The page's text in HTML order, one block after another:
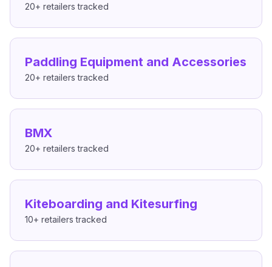
20+ retailers tracked
Paddling Equipment and Accessories
20+ retailers tracked
BMX
20+ retailers tracked
Kiteboarding and Kitesurfing
10+ retailers tracked